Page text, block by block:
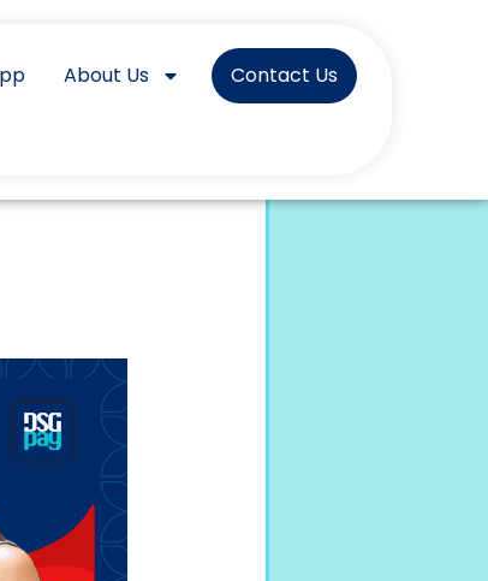
About Us
Contact Us